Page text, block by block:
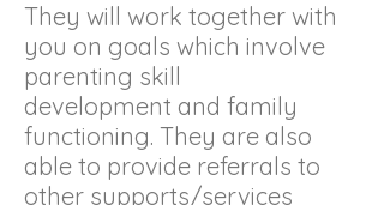
They will work together with
you on goals which involve
parenting skill
development and family
functioning. They are also
able to provide referrals to
other supports/services